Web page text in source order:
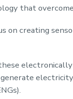
that
on creating